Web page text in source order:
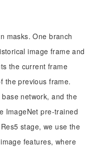
masks. One branch
image frame and
the current frame
the previous frame.
network, and the
ImageNet pre-trained
stage, we use the
features, where